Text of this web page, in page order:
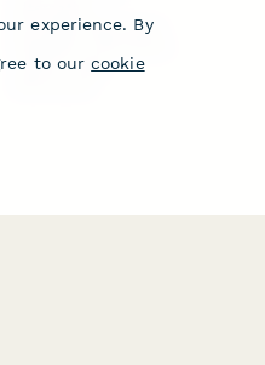
DocuSign Alternative
Jotform Sign
experience. By
to our cookie